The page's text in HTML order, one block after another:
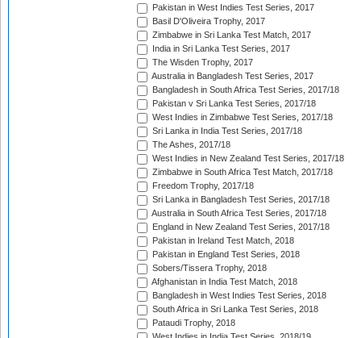
Pakistan in West Indies Test Series, 2017
Basil D'Oliveira Trophy, 2017
Zimbabwe in Sri Lanka Test Match, 2017
India in Sri Lanka Test Series, 2017
The Wisden Trophy, 2017
Australia in Bangladesh Test Series, 2017
Bangladesh in South Africa Test Series, 2017/18
Pakistan v Sri Lanka Test Series, 2017/18
West Indies in Zimbabwe Test Series, 2017/18
Sri Lanka in India Test Series, 2017/18
The Ashes, 2017/18
West Indies in New Zealand Test Series, 2017/18
Zimbabwe in South Africa Test Match, 2017/18
Freedom Trophy, 2017/18
Sri Lanka in Bangladesh Test Series, 2017/18
Australia in South Africa Test Series, 2017/18
England in New Zealand Test Series, 2017/18
Pakistan in Ireland Test Match, 2018
Pakistan in England Test Series, 2018
Sobers/Tissera Trophy, 2018
Afghanistan in India Test Match, 2018
Bangladesh in West Indies Test Series, 2018
South Africa in Sri Lanka Test Series, 2018
Pataudi Trophy, 2018